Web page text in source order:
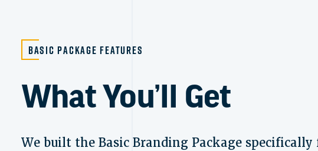
Basic Package Features
What You’ll Get
We built the Basic Branding Package